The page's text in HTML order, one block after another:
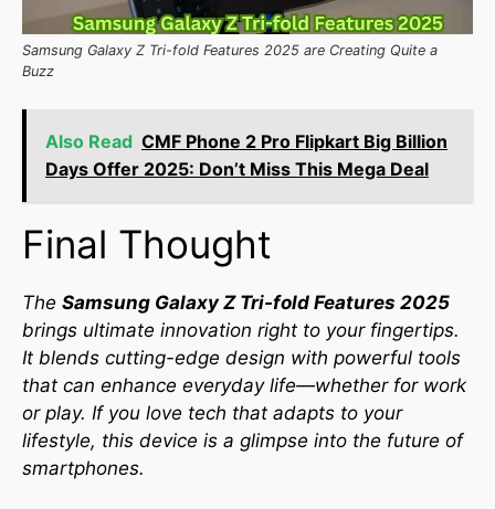
Samsung Galaxy Z Tri-fold Features 2025 are Creating Quite a
Buzz
Also Read CMF Phone 2 Pro Flipkart Big Billion
Days Offer 2025: Don’t Miss This Mega Deal
Final Thought
The Samsung Galaxy Z Tri-fold Features 2025
brings ultimate innovation right to your fingertips.
It blends cutting-edge design with powerful tools
that can enhance everyday life—whether for work
or play. If you love tech that adapts to your
lifestyle, this device is a glimpse into the future of
smartphones.